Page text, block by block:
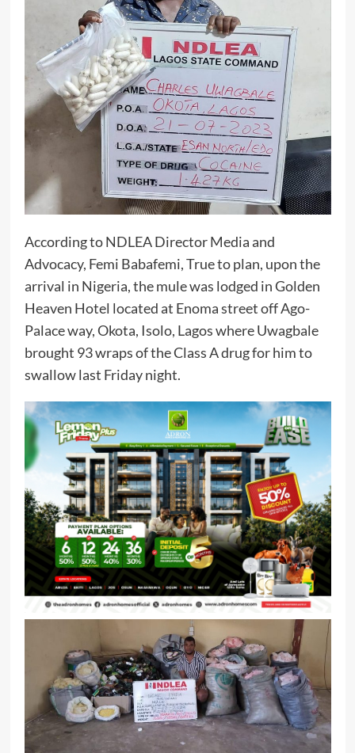
According to NDLEA Director Media and
Advocacy, Femi Babafemi, True to plan, upon the
arrival in Nigeria, the mule was lodged in Golden
Heaven Hotel located at Enoma street off Ago-
Palace way, Okota, Isolo, Lagos where Uwagbale
brought 93 wraps of the Class A drug for him to
swallow last Friday night.